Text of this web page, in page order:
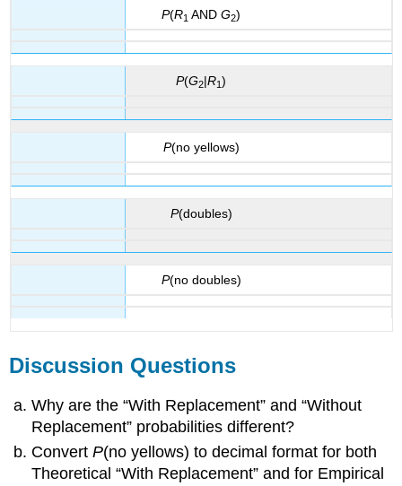
P(R1 AND G2)
P(G2|R1)
P(no yellows)
P(doubles)
P(no doubles)
Discussion Questions
Why are the “With Replacement” and “Without
Replacement” probabilities different?
ConvertP(no yellows) to decimal format for both
Theoretical “With Replacement” and for Empirical